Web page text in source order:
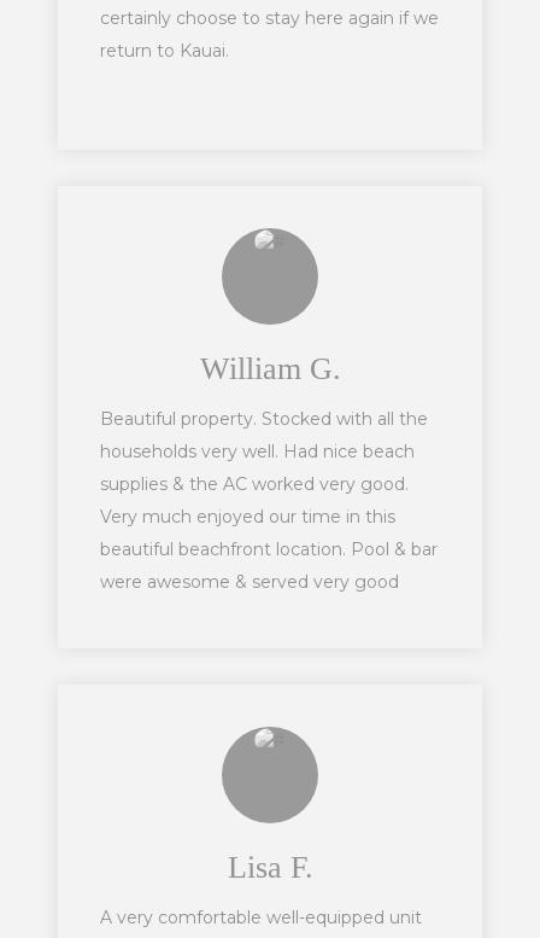
certainly choose to stay here again if we
return to Kauai.
William G.
Beautiful property. Stocked with all the
households very well. Had nice beach
supplies & the AC worked very good.
Very much enjoyed our time in this
beautiful beachfront location. Pool & bar
were awesome & served very good
Lisa F.
A very comfortable well-equipped unit